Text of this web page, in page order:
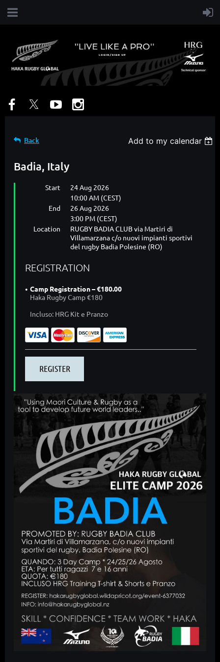
Back Add to my calendar
Badia, Italy
Start
24 Aug 2026
10:00 AM (CEST)
End
26 Aug 2026
3:00 PM (CEST)
Location
RUGBY BADIA CLUB via Martiri di
Villamarzana c/o nuovi impianti sportivi
del rugby Badia Polesine (RO)
REGISTRATION
Camp Registration – €180.00
Haka Rugby Camp €180
Incluso: HRG Kit e Pranzo